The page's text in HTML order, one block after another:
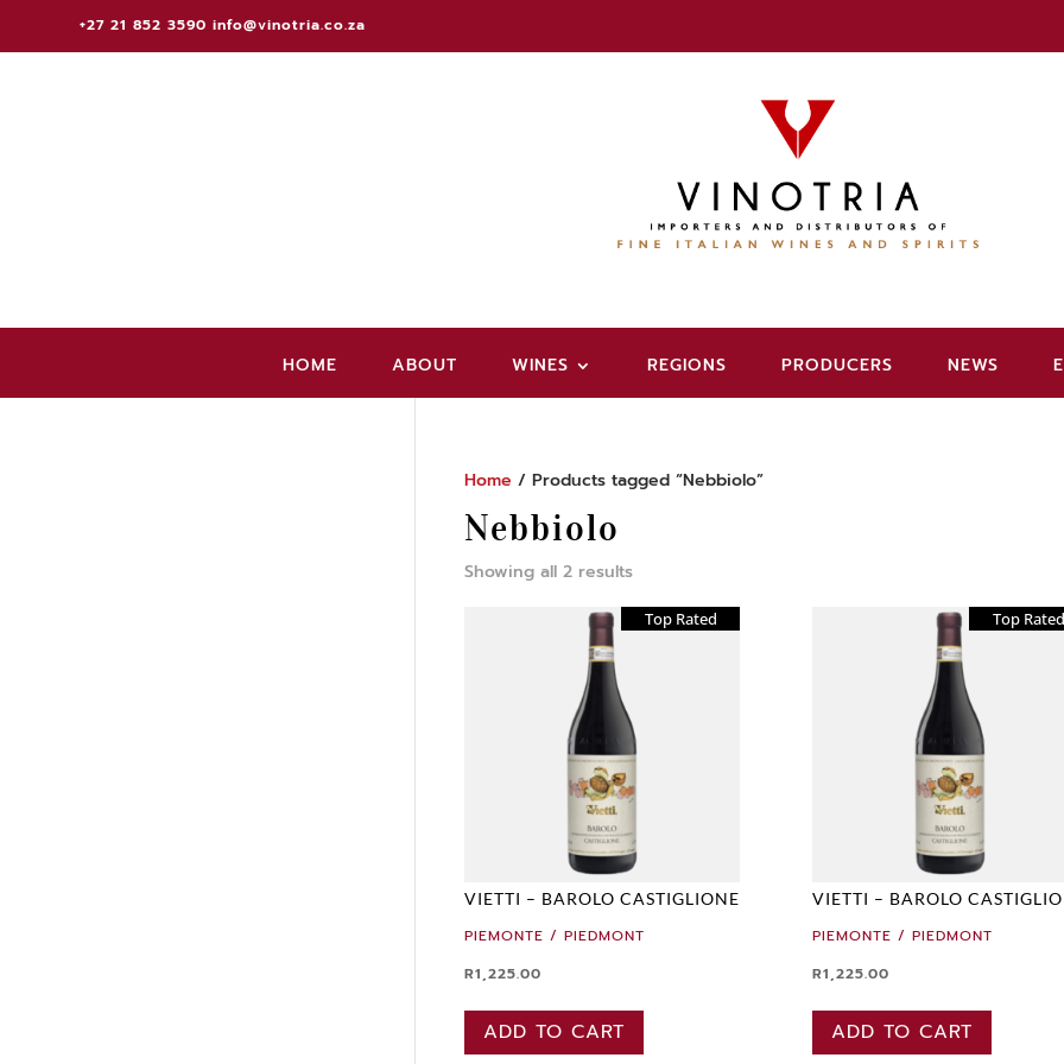
+27 21 852 3590 info@vinotria.co.za
HOME ABOUT WINES REGIONS PRODUCERS NEWS
Home / Products tagged “Nebbiolo”
Nebbiolo
Showing all 2 results
Top Rated
VIETTI – BAROLO CASTIGLIONE
PIEMONTE / PIEDMONT
R1,225.00
ADD TO CART
Top Rated
VIETTI – BAROLO
PIEMONTE / PIEDMONT
R1,225.00
ADD TO CART